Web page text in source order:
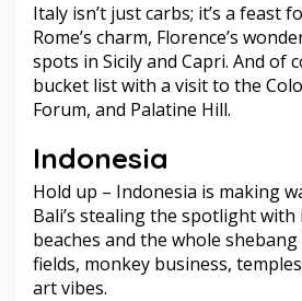
Italy isn’t just carbs; it’s a feast
Rome’s charm, Florence’s
spots in Sicily and Capri. And of
bucket list with a visit to the
Forum, and Palatine Hill.
Indonesia
Hold up – Indonesia is making
Bali’s stealing the spotlight
beaches and the whole
fields, monkey business,
art vibes.